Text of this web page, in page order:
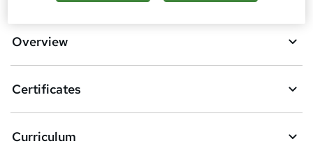
b
s
Overview
Certificates
Curriculum